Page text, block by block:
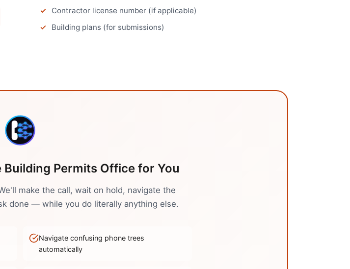
Contractor license number (if applicable)
Building plans (for submissions)
Building Permits Office for You
make the call, wait on hold, navigate the
done — while you do literally anything else.
Navigate confusing phone trees
automatically